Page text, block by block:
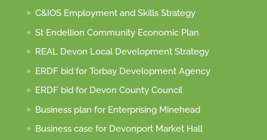
C&IOS Employment and Skills Strategy
St Endellion Community Economic Plan
REAL Devon Local Development Strategy
ERDF bid for Torbay Development Agency
ERDF bid for Devon County Council
Business plan for Enterprising Minehead
Business case for Devonport Market Hall